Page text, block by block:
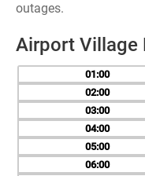
outages.
Airport Village
01
02
03
04
05
06